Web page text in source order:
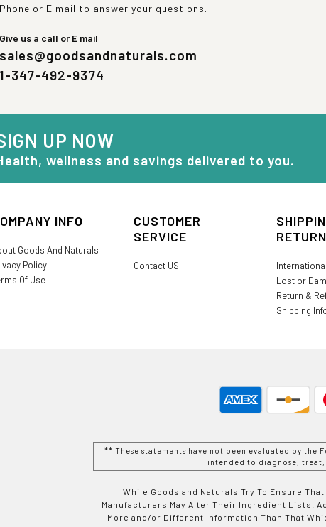
Phone or E mail to answer your questions.
Give us a call or E mail
sales@goodsandnaturals.com
1-347-492-9374
UP NOW
wellness and savings delivered to you.
INFO
Goods And Naturals
Policy
Of Use
CUSTOMER
SERVICE
Contact US
Lost or
Return &
Shipping
** These statements have not been evaluated by
intended to diagnose, treat,
While Goods and Naturals Try To Ensure
Manufacturers May Alter Their Ingredient Lists.
More and/or Different Information Than That